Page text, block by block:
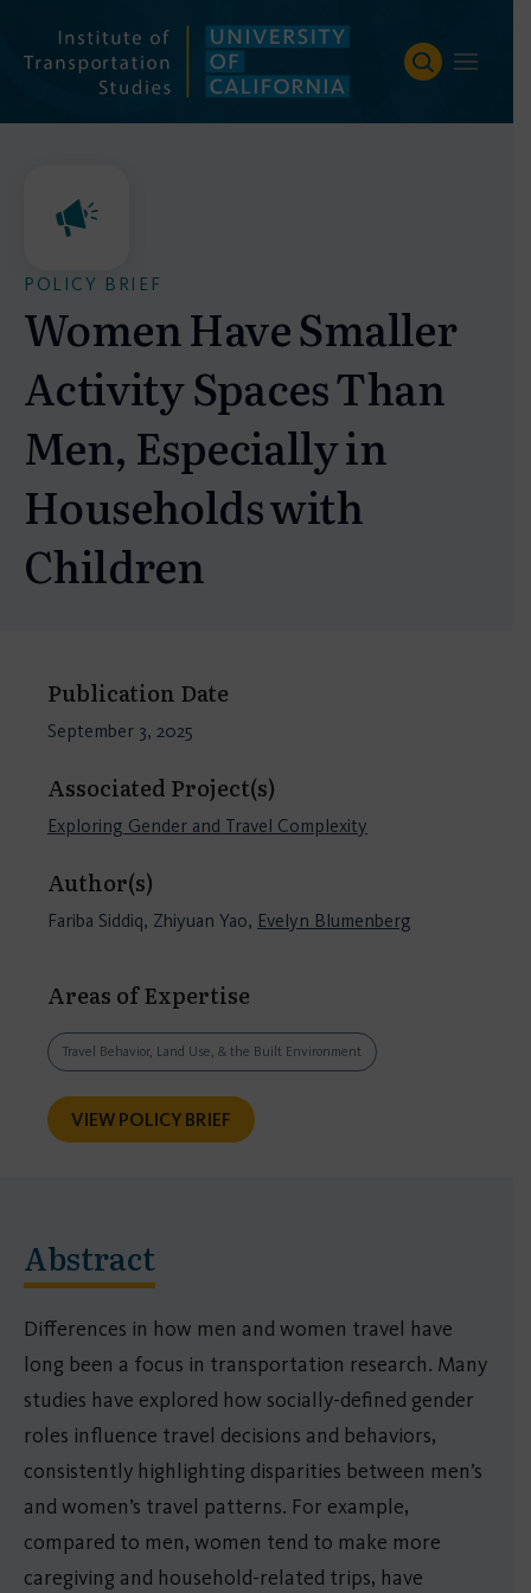
content
POLICY BRIEF
Women Have Smaller
Activity Spaces Than
Men, Especially in
Households with
Children
Publication Date
September 3, 2025
Associated Project(s)
Exploring Gender and Travel Complexity
Author(s)
Fariba Siddiq, Zhiyuan Yao, Evelyn Blumenberg
Areas of Expertise
Travel Behavior, Land Use, & the Built Environment
VIEW POLICY BRIEF
Abstract
Differences in how men and women travel have
long been a focus in transportation research. Many
studies have explored how socially-defined gender
roles influence travel decisions and behaviors,
consistently highlighting disparities between men’s
and women’s travel patterns. For example,
compared to men, women tend to make more
caregiving and household-related trips, have